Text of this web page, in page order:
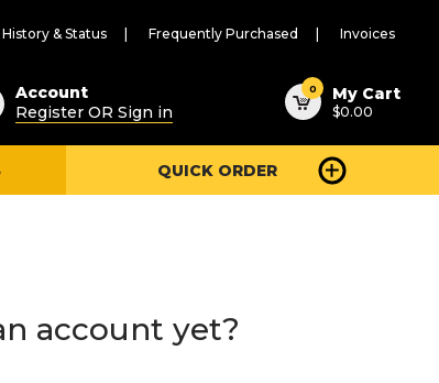
& Status Frequently Purchased Invoices
Account
Register OR Sign in
0 My Cart
$0.00
QUICK ORDER
account yet?